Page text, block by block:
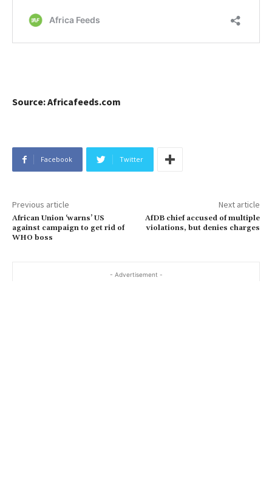
Source: Africafeeds.com
Facebook Twitter
Previous article
African Union ‘warns’ US
against campaign to get rid of
WHO boss
Next article
AfDB chief accused of multiple
violations, but denies charges
- Advertisement -